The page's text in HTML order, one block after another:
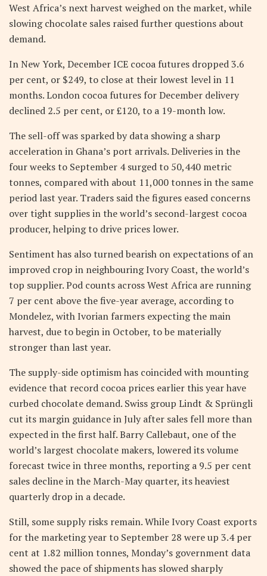
West Africa’s next harvest weighed on the market, while
slowing chocolate sales raised further questions about
demand.
In New York, December ICE cocoa futures dropped 3.6
per cent, or $249, to close at their lowest level in 11
months. London cocoa futures for December delivery
declined 2.5 per cent, or £120, to a 19-month low.
The sell-off was sparked by data showing a sharp
acceleration in Ghana’s port arrivals. Deliveries in the
four weeks to September 4 surged to 50,440 metric
tonnes, compared with about 11,000 tonnes in the same
period last year. Traders said the figures eased concerns
over tight supplies in the world’s second-largest cocoa
producer, helping to drive prices lower.
Sentiment has also turned bearish on expectations of an
improved crop in neighbouring Ivory Coast, the world’s
top supplier. Pod counts across West Africa are running
7 per cent above the five-year average, according to
Mondelez, with Ivorian farmers expecting the main
harvest, due to begin in October, to be materially
stronger than last year.
The supply-side optimism has coincided with mounting
evidence that record cocoa prices earlier this year have
curbed chocolate demand. Swiss group Lindt & Sprüngli
cut its margin guidance in July after sales fell more than
expected in the first half. Barry Callebaut, one of the
world’s largest chocolate makers, lowered its volume
forecast twice in three months, reporting a 9.5 per cent
sales decline in the March-May quarter, its heaviest
quarterly drop in a decade.
Still, some supply risks remain. While Ivory Coast exports
for the marketing year to September 28 were up 3.4 per
cent at 1.82 million tonnes, Monday’s government data
showed the pace of shipments has slowed sharply